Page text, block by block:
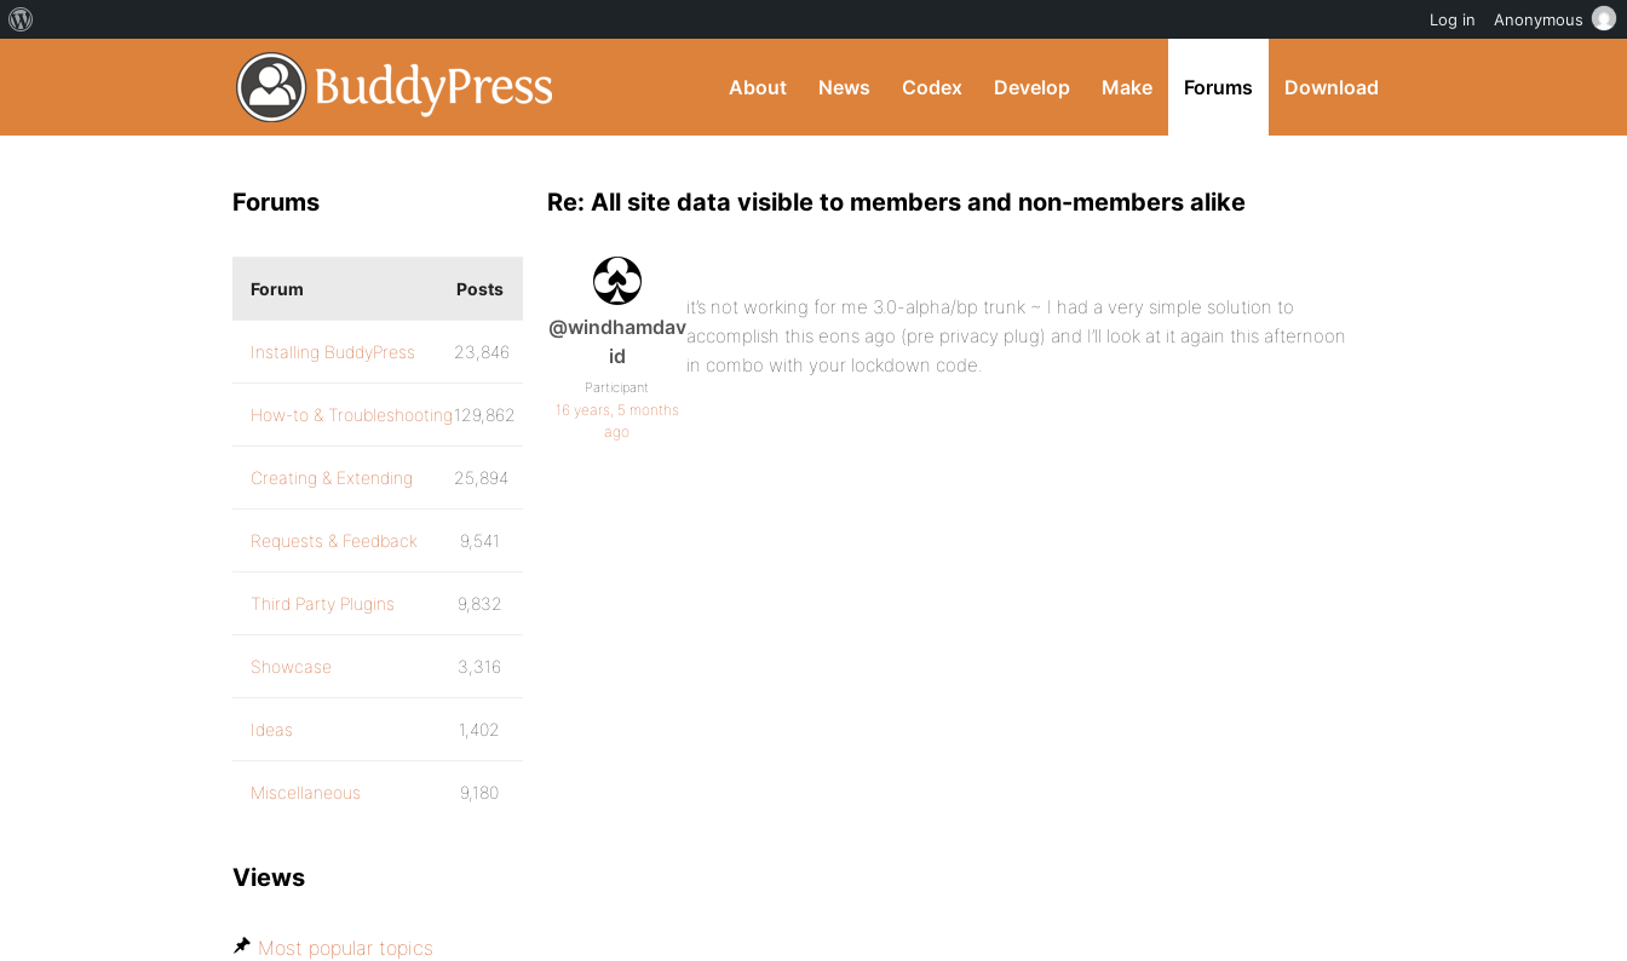
About News Codex Develop Make Forums Download
Re: All site data visible to members and non-members alike
@windhamdav
id
Participant
16 years, 5 months
ago
it’s not working for me 3.0-alpha/bp trunk ~ I had a very simple solution to
accomplish this eons ago (pre privacy plug) and I’ll look at it again this afternoon
in combo with your lockdown code.
Forums
Forum Posts
Installing BuddyPress 23,846
How-to & Troubleshooting129,862
Creating & Extending 25,894
Requests & Feedback 9,541
Third Party Plugins 9,832
Showcase 3,316
Ideas 1,402
Miscellaneous 9,180
Views
Most popular topics
Log in Anonymous